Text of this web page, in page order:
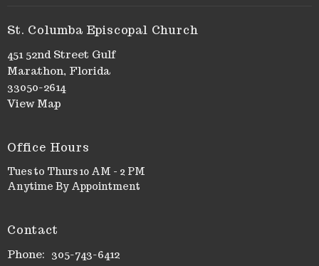
St. Columba Episcopal Church
451 52nd Street Gulf
Marathon, Florida
33050-2614
View Map
Office Hours
Tues to Thurs 10 AM - 2 PM
Anytime By Appointment
Contact
Phone: 305-743-6412